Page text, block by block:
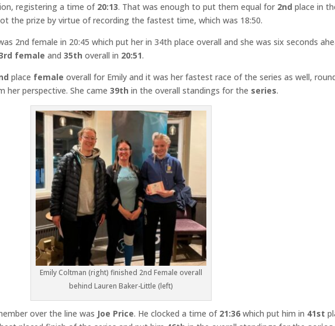
registering a time of 20:13. That was enough to put them equal for 2nd place in
the prize by virtue of recording the fastest time, which was 18:50.
2nd female in 20:45 which put her in 34th place overall and she was six seconds
female and35th overall in 20:51.
place female overall for Emily and it was her fastest race of the series as well,
her perspective. She came39th in the overall standings for the series.
Emily Coltman (right) finished 2nd Female overall
behind Lauren Baker-Little (left)
over the line was Joe Price. He clocked a time of 21:36 which put him in 41st